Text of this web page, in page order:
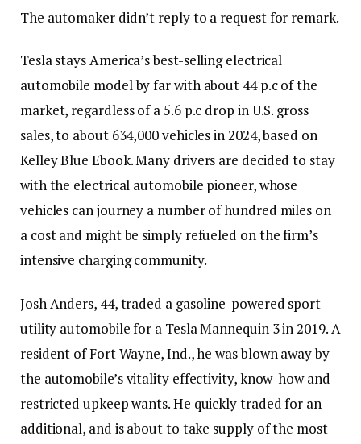
The automaker didn’t reply to a request for remark.
Tesla stays America’s best-selling electrical
automobile model by far with about 44 p.c of the
market, regardless of a 5.6 p.c drop in U.S. gross
sales, to about 634,000 vehicles in 2024, based on
Kelley Blue Ebook. Many drivers are decided to stay
with the electrical automobile pioneer, whose
vehicles can journey a number of hundred miles on
a cost and might be simply refueled on the firm’s
intensive charging community.
Josh Anders, 44, traded a gasoline-powered sport
utility automobile for a Tesla Mannequin 3 in 2019. A
resident of Fort Wayne, Ind., he was blown away by
the automobile’s vitality effectivity, know-how and
restricted upkeep wants. He quickly traded for an
additional, and is about to take supply of the most